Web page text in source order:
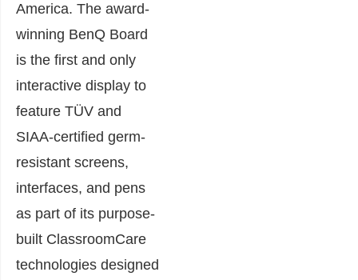
America. The award-
winning BenQ Board
is the first and only
interactive display to
feature TÜV and
SIAA-certified germ-
resistant screens,
interfaces, and pens
as part of its purpose-
built ClassroomCare
technologies designed